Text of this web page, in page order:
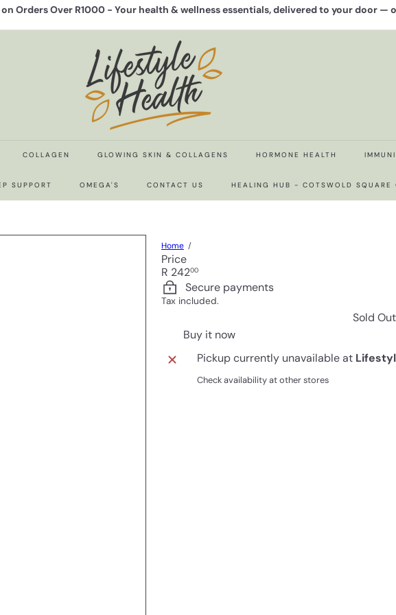
slideshow
Orders Over R1000 - Your health & wellness essentials, delivered to your door —
L
i
f
e
s
t
e
a
l
COLLAGEN GLOWING SKIN & COLLAGENS HORMONE HEALTH
SUPPORT OMEGA'S CONTACT US HEALING HUB - COTSWOLD SQUARE
Home
Price
Regular
price
R 24200
Secure payments
Tax included.
Sold Out
Buy it now
Pickup currently unavailable at
Check availability at other stores